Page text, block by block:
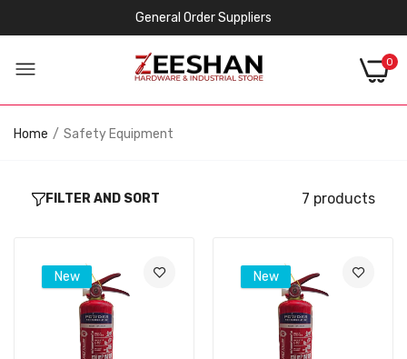
General Order Suppliers
0
Home Safety Equipment
FILTER AND SORT 7 products
New New